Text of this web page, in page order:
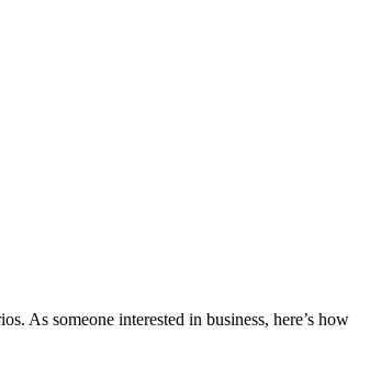
As someone interested in business, here’s how